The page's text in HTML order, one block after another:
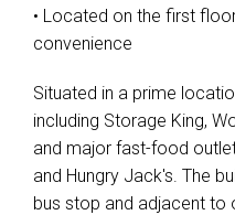
• Located on the first
convenience
Situated in a prime
including Storage King,
and major fast-food
and Hungry Jack's. The
bus stop and adjacent to